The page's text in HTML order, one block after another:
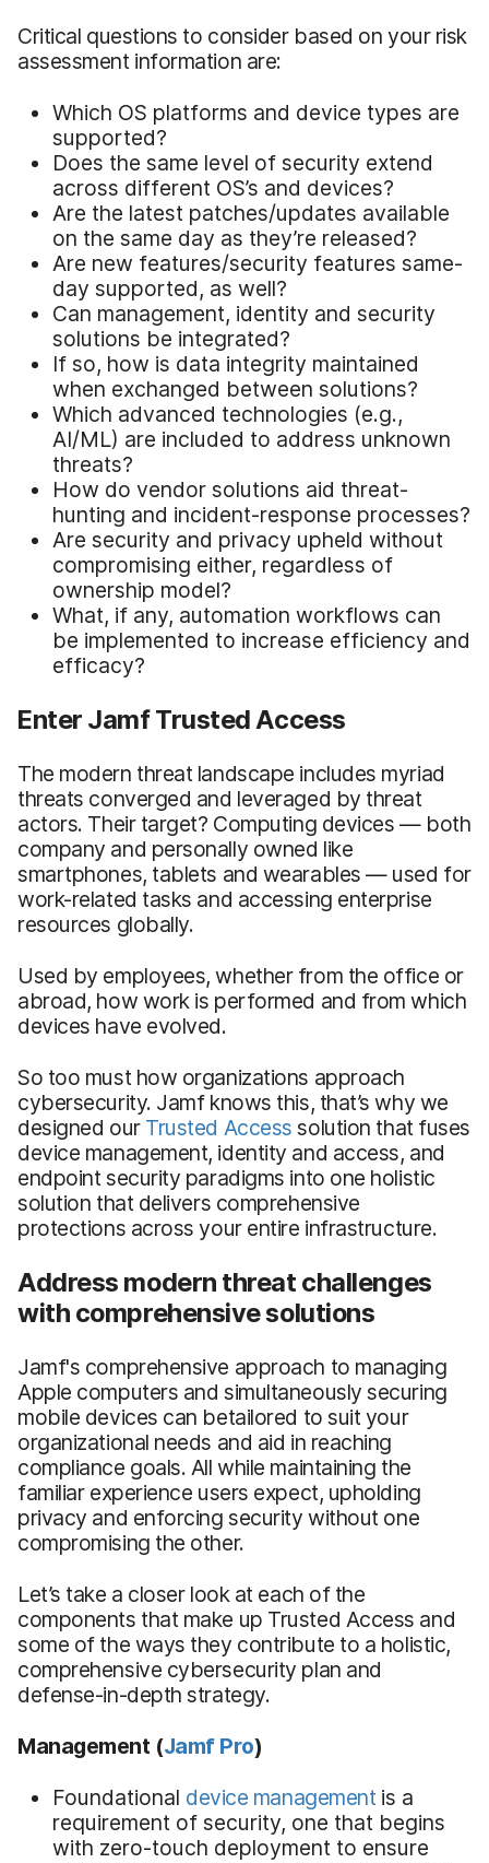
Critical questions to consider based on your risk
assessment information are:
Which OS platforms and device types are
supported?
Does the same level of security extend
across different OS’s and devices?
Are the latest patches/updates available
on the same day as they’re released?
Are new features/security features same-
day supported, as well?
Can management, identity and security
solutions be integrated?
If so, how is data integrity maintained
when exchanged between solutions?
Which advanced technologies (e.g.,
AI/ML) are included to address unknown
threats?
How do vendor solutions aid threat-
hunting and incident-response processes?
Are security and privacy upheld without
compromising either, regardless of
ownership model?
What, if any, automation workflows can
be implemented to increase efficiency and
efficacy?
Enter Jamf Trusted Access
The modern threat landscape includes myriad
threats converged and leveraged by threat
actors. Their target? Computing devices — both
company and personally owned like
smartphones, tablets and wearables — used for
work-related tasks and accessing enterprise
resources globally.
Used by employees, whether from the office or
abroad, how work is performed and from which
devices have evolved.
So too must how organizations approach
cybersecurity. Jamf knows this, that’s why we
designed our Trusted Access solution that fuses
device management, identity and access, and
endpoint security paradigms into one holistic
solution that delivers comprehensive
protections across your entire infrastructure.
Address modern threat challenges
with comprehensive solutions
Jamf's comprehensive approach to managing
Apple computers and simultaneously securing
mobile devices can betailored to suit your
organizational needs and aid in reaching
compliance goals. All while maintaining the
familiar experience users expect, upholding
privacy and enforcing security without one
compromising the other.
Let’s take a closer look at each of the
components that make up Trusted Access and
some of the ways they contribute to a holistic,
comprehensive cybersecurity plan and
defense-in-depth strategy.
Management (Jamf Pro)
Foundational device management is a
requirement of security, one that begins
with zero-touch deployment to ensure